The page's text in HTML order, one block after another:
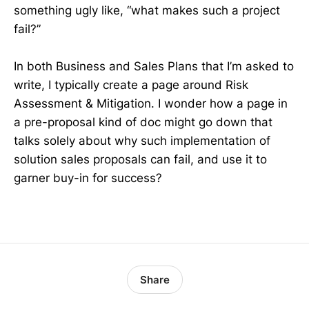
something ugly like, “what makes such a project
fail?”
In both Business and Sales Plans that I’m asked to
write, I typically create a page around Risk
Assessment & Mitigation. I wonder how a page in
a pre-proposal kind of doc might go down that
talks solely about why such implementation of
solution sales proposals can fail, and use it to
garner buy-in for success?
Share